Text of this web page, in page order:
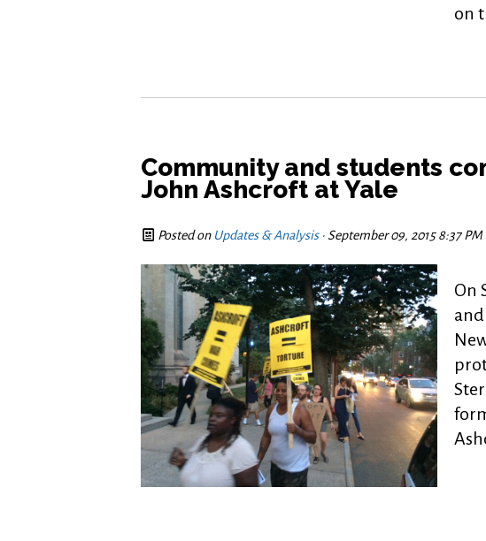
on
Community and students
John Ashcroft at Yale
Posted on Updates & Analysis· September 09, 2015 8:37 PM
On